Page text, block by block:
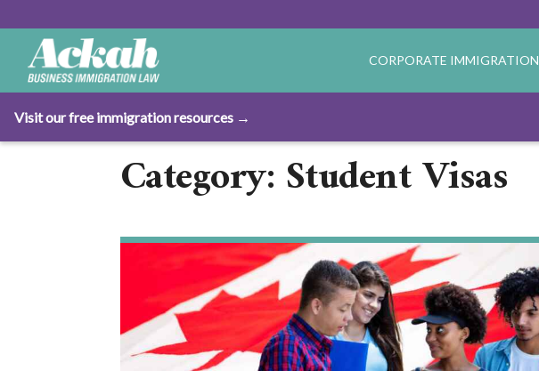
CORPORATE IMMIGRATION
Visit our free immigration resources →
Category: Student Visas